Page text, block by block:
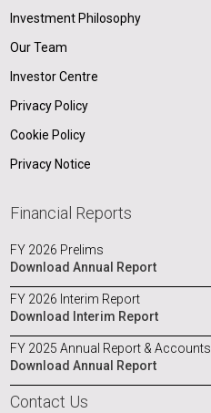
Investment Philosophy
Our Team
Investor Centre
Privacy Policy
Cookie Policy
Privacy Notice
Financial Reports
FY 2026 Prelims
Download Annual Report
FY 2026 Interim Report
Download Interim Report
FY 2025 Annual Report & Accounts
Download Annual Report
Contact Us